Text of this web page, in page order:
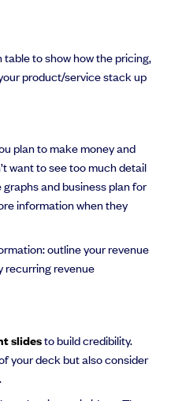
to show how the pricing,
product/service stack up
plan to make money and
want to see too much detail
and business plan for
information when they
outline your revenue
recurring revenue
slidesto build credibility.
your deck but also consider